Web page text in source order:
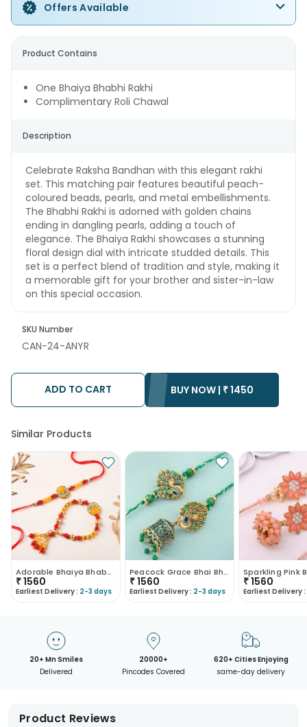
Offers Available
Product Contains
One Bhaiya Bhabhi Rakhi
Complimentary Roli Chawal
Description
Celebrate Raksha Bandhan with this elegant rakhi
set. This matching pair features beautiful peach-
coloured beads, pearls, and metal embellishments.
The Bhabhi Rakhi is adorned with golden chains
ending in dangling pearls, adding a touch of
elegance. The Bhaiya Rakhi showcases a stunning
floral design dial with intricate studded details. This
set is a perfect blend of tradition and style, making it
a memorable gift for your brother and sister-in-law
on this special occasion.
SKU Number
CAN-24-ANYR
ADD TO CART BUY NOW | ₹1450
Similar Products
Adorable Bhaiya Bhabhi Rakhi
₹1560
Earliest Delivery : 2-3 days
Peacock Grace Bhai Bhabhi Rakhi Set-Canada
₹1560
Earliest Delivery : 2-3 days
₹1560
Earliest Delivery :
20+ Mn Smiles
Delivered
20000+
Pincodes Covered
620+ Cities Enjoying
same-day delivery
Product Reviews